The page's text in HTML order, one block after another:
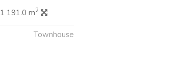
1 191.0 m2
Townhouse